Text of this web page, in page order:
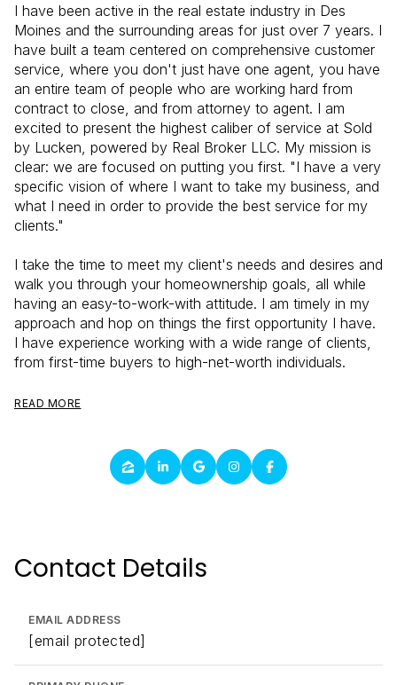
I have been active in the real estate industry in Des
Moines and the surrounding areas for just over 7 years. I
have built a team centered on comprehensive customer
service, where you don't just have one agent, you have
an entire team of people who are working hard from
contract to close, and from attorney to agent. I am
excited to present the highest caliber of service at Sold
by Lucken, powered by Real Broker LLC. My mission is
clear: we are focused on putting you first. "I have a very
specific vision of where I want to take my business, and
what I need in order to provide the best service for my
clients."
I take the time to meet my client's needs and desires and
walk you through your homeownership goals, all while
having an easy-to-work-with attitude. I am timely in my
approach and hop on things the first opportunity I have.
I have experience working with a wide range of clients,
from first-time buyers to high-net-worth individuals.
READ MORE
Contact Details
EMAIL ADDRESS
[email protected]